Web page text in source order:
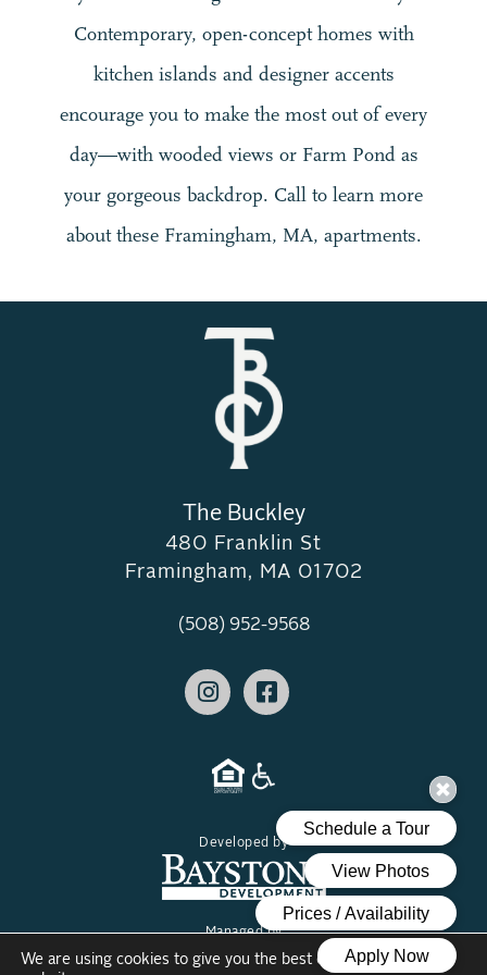
Contemporary, open-concept homes with
kitchen islands and designer accents
encourage you to make the most out of every
day—with wooded views or Farm Pond as
your gorgeous backdrop. Call to learn more
about these Framingham, MA, apartments.
The Buckley
480 Franklin St
Framingham, MA 01702
(508) 952-9568
Developed by
Managed by
We are using cookies to give you the best experience on our